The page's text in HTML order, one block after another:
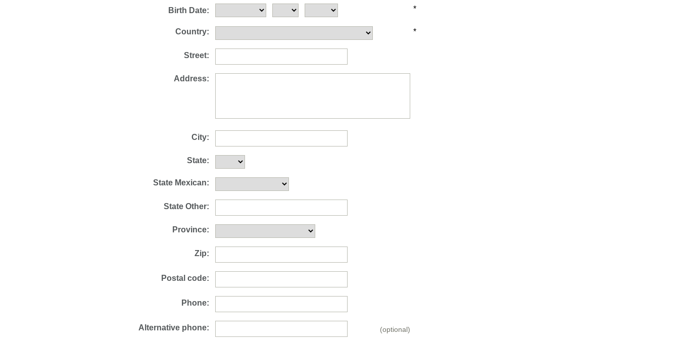
Birth Date: *
Country: *
Street:
Address:
City:
State:
State Mexican:
State Other:
Province:
Zip:
Postal code:
Phone:
Alternative phone: (optional)